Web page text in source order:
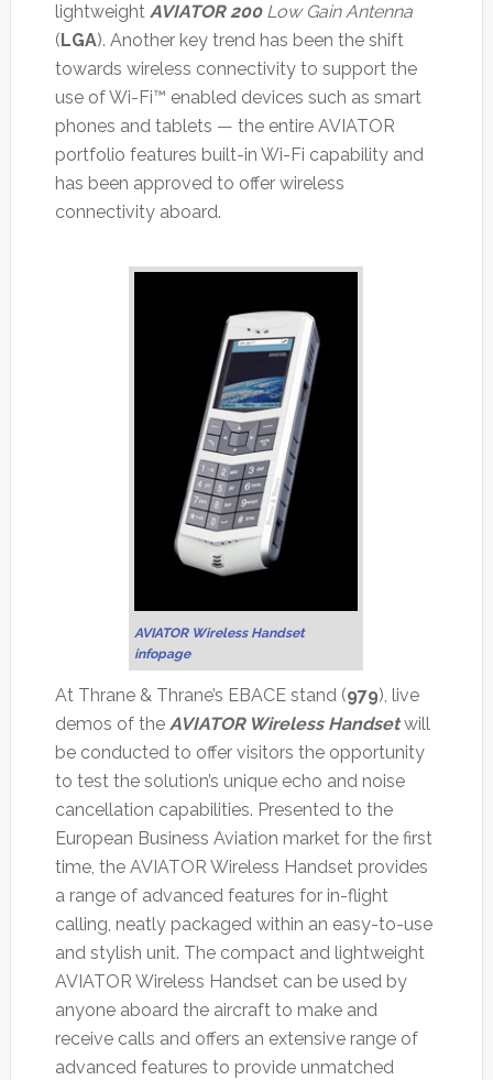
lightweight AVIATOR 200 Low Gain Antenna
( LGA). Another key trend has been the shift
towards wireless connectivity to support the
use of Wi-Fi™ enabled devices such as smart
phones and tablets — the entire AVIATOR
portfolio features built-in Wi-Fi capability and
has been approved to offer wireless
connectivity aboard.
AVIATOR Wireless Handset
infopage
At Thrane & Thrane’s EBACE stand (979), live
demos of the AVIATOR Wireless Handsetwill
be conducted to offer visitors the opportunity
to test the solution’s unique echo and noise
cancellation capabilities. Presented to the
European Business Aviation market for the first
time, the AVIATOR Wireless Handset provides
a range of advanced features for in-flight
calling, neatly packaged within an easy-to-use
and stylish unit. The compact and lightweight
AVIATOR Wireless Handset can be used by
anyone aboard the aircraft to make and
receive calls and offers an extensive range of
advanced features to provide unmatched